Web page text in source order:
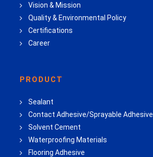
Vision & Mission
Quality & Environmental Policy
Certifications
Career
PRODUCT
Sealant
Contact Adhesive/Sprayable Adhesive
Solvent Cement
Waterproofing Materials
Flooring Adhesive